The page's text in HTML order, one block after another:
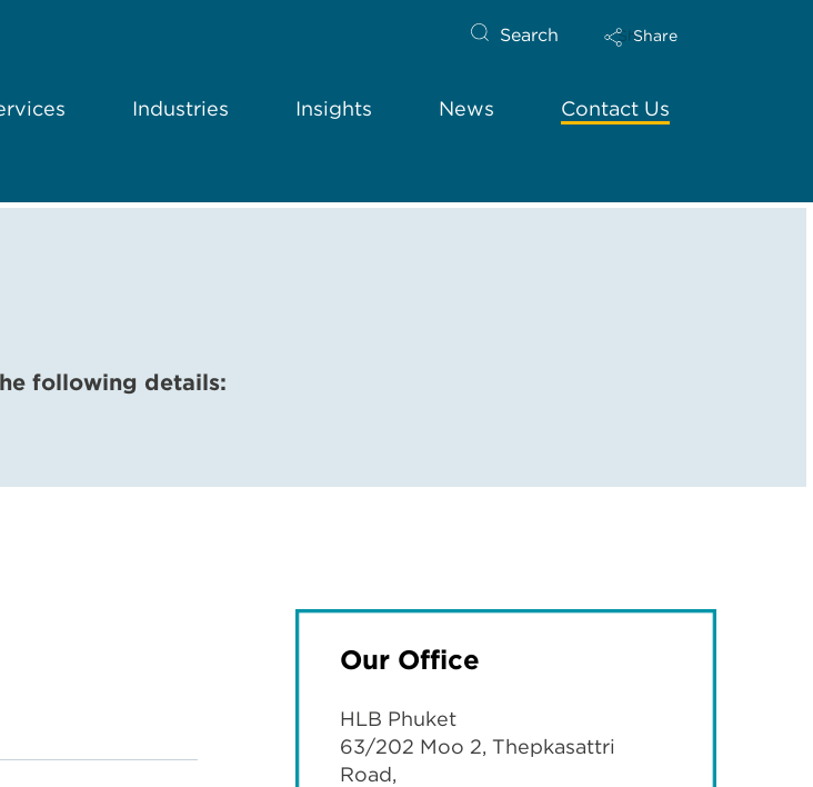
Search Share
Industries Insights News Contact Us
following details:
Our Office
HLB Phuket
63/202 Moo 2, Thepkasattri
Road,